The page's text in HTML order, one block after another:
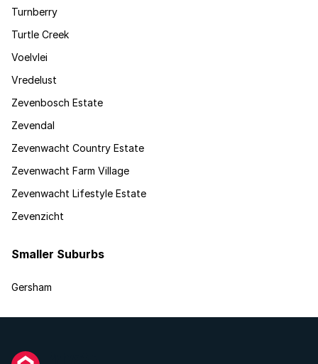
Turnberry
Turtle Creek
Voelvlei
Vredelust
Zevenbosch Estate
Zevendal
Zevenwacht Country Estate
Zevenwacht Farm Village
Zevenwacht Lifestyle Estate
Zevenzicht
Smaller Suburbs
Gersham